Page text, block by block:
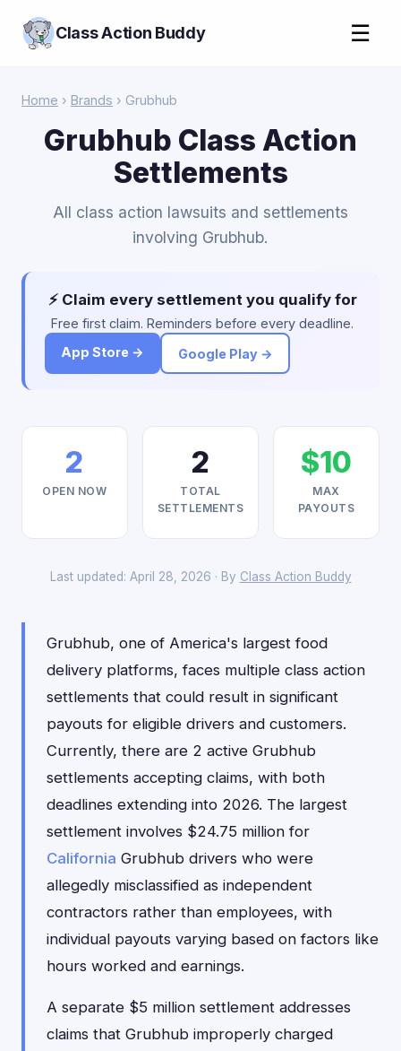
Class Action Buddy ☰
Home › Brands › Grubhub
Grubhub Class Action
Settlements
All class action lawsuits and settlements
involving Grubhub.
⚡ Claim every settlement you qualify for
Free first claim. Reminders before every deadline.
App Store →
Google Play →
2
OPEN NOW
2
TOTAL
SETTLEMENTS
$10
MAX
PAYOUTS
Last updated: April 28, 2026 · By Class Action Buddy
Grubhub, one of America's largest food
delivery platforms, faces multiple class action
settlements that could result in significant
payouts for eligible drivers and customers.
Currently, there are 2 active Grubhub
settlements accepting claims, with both
deadlines extending into 2026. The largest
settlement involves $24.75 million for
California Grubhub drivers who were
allegedly misclassified as independent
contractors rather than employees, with
individual payouts varying based on factors like
hours worked and earnings.
A separate $5 million settlement addresses
claims that Grubhub improperly charged